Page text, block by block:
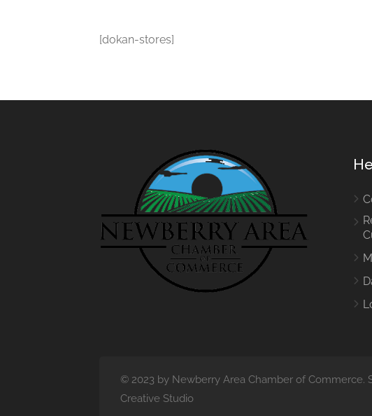
[dokan-stores]
© 2023 by Newberry Area Chamber of Commerce.
Creative Studio